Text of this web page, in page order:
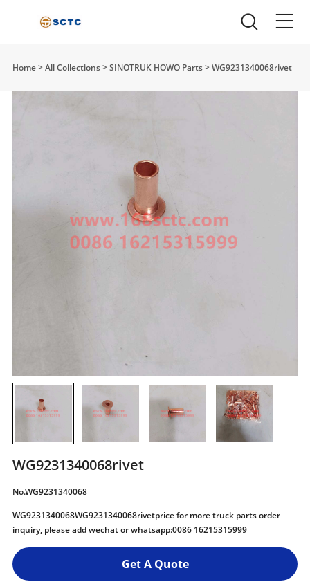
Home>All Collections>SINOTRUK HOWO Parts>WG9231340068rivet
WG9231340068rivet
No.WG9231340068
WG9231340068WG9231340068rivetprice for more truck parts order
inquiry, please add wechat or whatsapp:0086 16215315999
Get A Quote